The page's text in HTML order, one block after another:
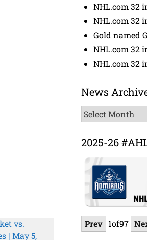
NHL.com 32
NHL.com 32
Gold named
NHL.com 32
NHL.com 32
News
News
Archive
2025-26
Prev 1of97